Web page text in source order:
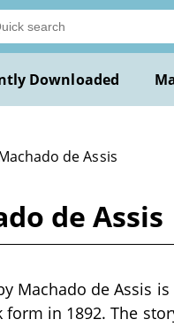
Downloaded
de Assis
de Assis
Machado de Assis
in 1892. The